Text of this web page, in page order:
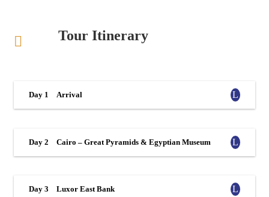
Tour Itinerary
Day 1 Arrival
Day 2 Cairo – Great Pyramids & Egyptian Museum
Day 3 Luxor East Bank